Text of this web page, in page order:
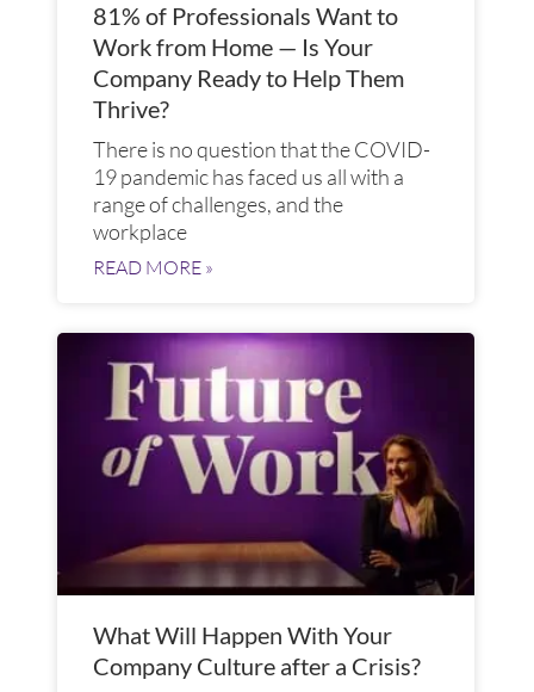
81% of Professionals Want to
Work from Home — Is Your
Company Ready to Help Them
Thrive?
There is no question that the COVID-
19 pandemic has faced us all with a
range of challenges, and the
workplace
READ MORE »
What Will Happen With Your
Company Culture after a Crisis?